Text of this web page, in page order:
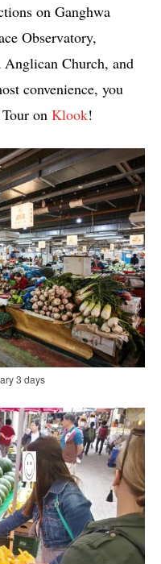
on Ganghwa
Observatory,
Church, and
convenience, you
on Klook!
3 days